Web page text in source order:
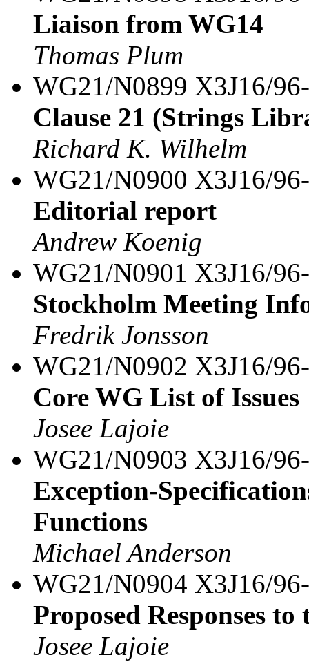
Liaison from WG14
Thomas Plum
WG21/N0899 X3J16/
Clause 21 (Strings
Richard K. Wilhelm
WG21/N0900 X3J16/
Editorial report
Andrew Koenig
WG21/N0901 X3J16/
Stockholm Meeting
Fredrik Jonsson
WG21/N0902 X3J16/
Core WG List of Issues
Josee Lajoie
WG21/N0903 X3J16/
Exception-
Functions
Michael Anderson
WG21/N0904 X3J16/
Proposed Responses
Josee Lajoie